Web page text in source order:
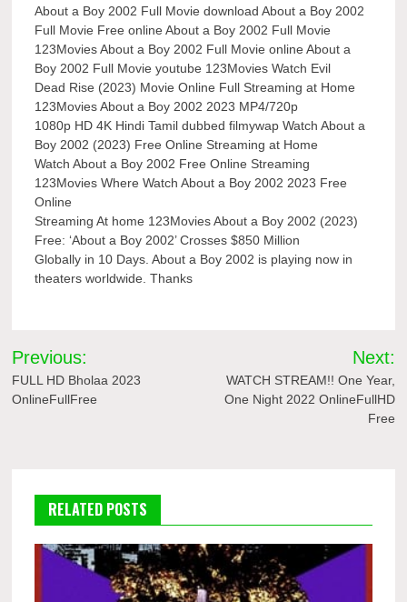
About a Boy 2002 Full Movie download About a Boy 2002
Full Movie Free online About a Boy 2002 Full Movie
123Movies About a Boy 2002 Full Movie online About a
Boy 2002 Full Movie youtube 123Movies Watch Evil
Dead Rise (2023) Movie Online Full Streaming at Home
123Movies About a Boy 2002 2023 MP4/720p
1080p HD 4K Hindi Tamil dubbed filmywap Watch About a
Boy 2002 (2023) Free Online Streaming at Home
Watch About a Boy 2002 Free Online Streaming
123Movies Where Watch About a Boy 2002 2023 Free
Online
Streaming At home 123Movies About a Boy 2002 (2023)
Free: ‘About a Boy 2002’ Crosses $850 Million
Globally in 10 Days. About a Boy 2002 is playing now in
theaters worldwide. Thanks
Post
navigation
Previous:
FULL HD Bholaa 2023
OnlineFullFree
Next:
WATCH STREAM!! One Year,
One Night 2022 OnlineFullHD
Free
RELATED POSTS